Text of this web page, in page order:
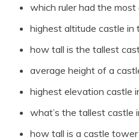
which ruler had the most
highest altitude castle in
how tall is the tallest
average height of a
highest elevation castle
what’s the tallest castle
how tall is a castle tower